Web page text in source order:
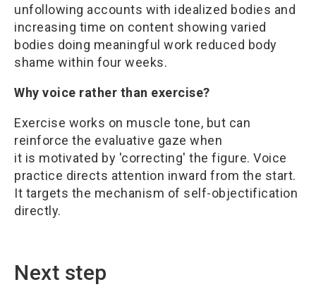
unfollowing accounts with idealized bodies and
increasing time on content showing varied
bodies doing meaningful work reduced body
shame within four weeks.
Why voice rather than exercise?
Exercise works on muscle tone, but can
reinforce the evaluative gaze when
it is motivated by 'correcting' the figure. Voice
practice directs attention inward from the start.
It targets the mechanism of self-objectification
directly.
Next step